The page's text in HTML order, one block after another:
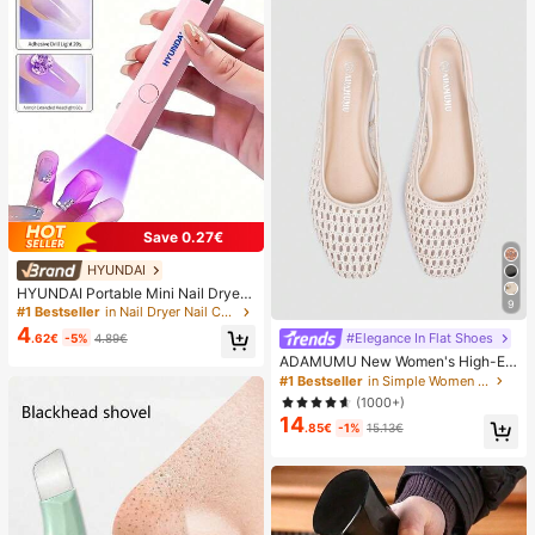
Save 0.27€
HYUNDAI
HYUNDAI Portable Mini Nail Dryer
Rechargeable Handheld Nail Lamp
UV/LED Nail Drying Light Digital Dis
play Fast Drying Nail Lamp Suitable
#1 Bestseller in Nail Dryer Nail Curing Lamps & Dryers
4.62€ -5% 4.89€
9
#Elegance In Flat Shoes
ADAMUMU New Women's High-En
d Fashion Comfortable Raffia Wove
n Flat Shoes, Cute For Daily Wear, S
pring/Summer Holiday, Chic & Eleg
ant
#1 Bestseller
in Simple Women Flats
(1000+)
14.85€ -1% 15.13€